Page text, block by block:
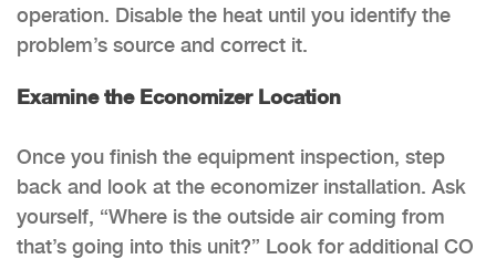
operation. Disable the heat until you identify the
problem’s source and correct it.
Examine the Economizer Location
Once you finish the equipment inspection, step
back and look at the economizer installation. Ask
yourself, “Where is the outside air coming from
that’s going into this unit?” Look for additional CO